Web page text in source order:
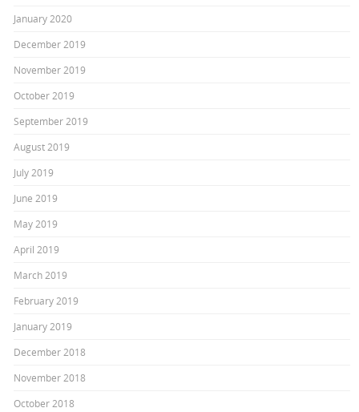
January 2020
December 2019
November 2019
October 2019
September 2019
August 2019
July 2019
June 2019
May 2019
April 2019
March 2019
February 2019
January 2019
December 2018
November 2018
October 2018